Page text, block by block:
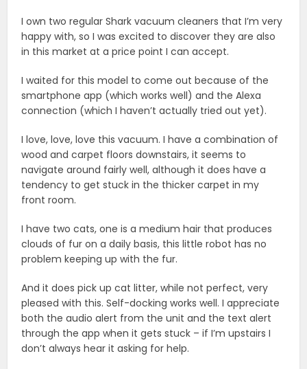
I own two regular Shark vacuum cleaners that I’m very
happy with, so I was excited to discover they are also
in this market at a price point I can accept.
I waited for this model to come out because of the
smartphone app (which works well) and the Alexa
connection (which I haven’t actually tried out yet).
I love, love, love this vacuum. I have a combination of
wood and carpet floors downstairs, it seems to
navigate around fairly well, although it does have a
tendency to get stuck in the thicker carpet in my
front room.
I have two cats, one is a medium hair that produces
clouds of fur on a daily basis, this little robot has no
problem keeping up with the fur.
And it does pick up cat litter, while not perfect, very
pleased with this. Self-docking works well. I appreciate
both the audio alert from the unit and the text alert
through the app when it gets stuck – if I’m upstairs I
don’t always hear it asking for help.